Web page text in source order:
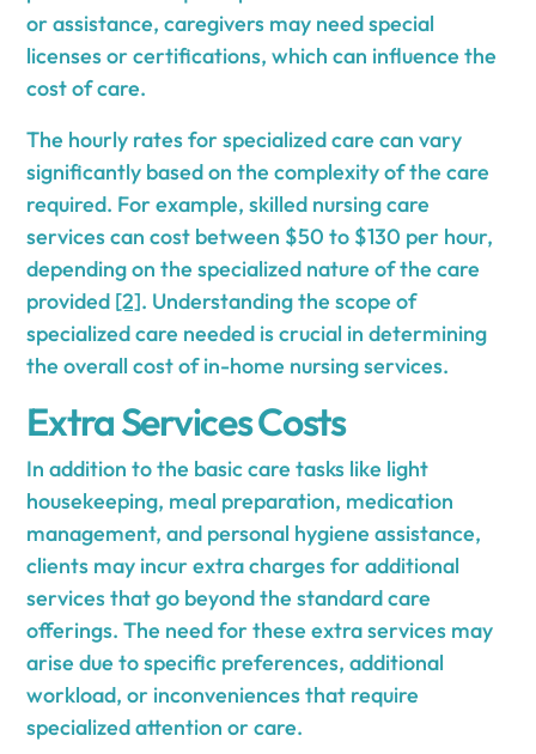
or assistance, caregivers may need special
licenses or certifications, which can influence the
cost of care.
The hourly rates for specialized care can vary
significantly based on the complexity of the care
required. For example, skilled nursing care
services can cost between $50 to $130 per hour,
depending on the specialized nature of the care
provided [2]. Understanding the scope of
specialized care needed is crucial in determining
the overall cost of in-home nursing services.
Extra Services Costs
In addition to the basic care tasks like light
housekeeping, meal preparation, medication
management, and personal hygiene assistance,
clients may incur extra charges for additional
services that go beyond the standard care
offerings. The need for these extra services may
arise due to specific preferences, additional
workload, or inconveniences that require
specialized attention or care.